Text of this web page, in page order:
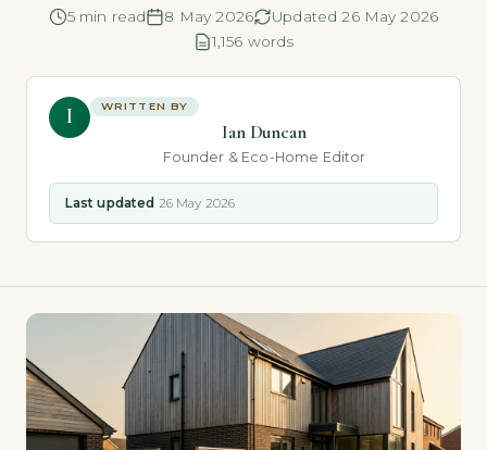
5 min read 8 May 2026
Updated 26 May 2026
1,156 words
I WRITTEN BY
Ian Duncan
Founder & Eco-Home Editor
Last updated 26 May 2026